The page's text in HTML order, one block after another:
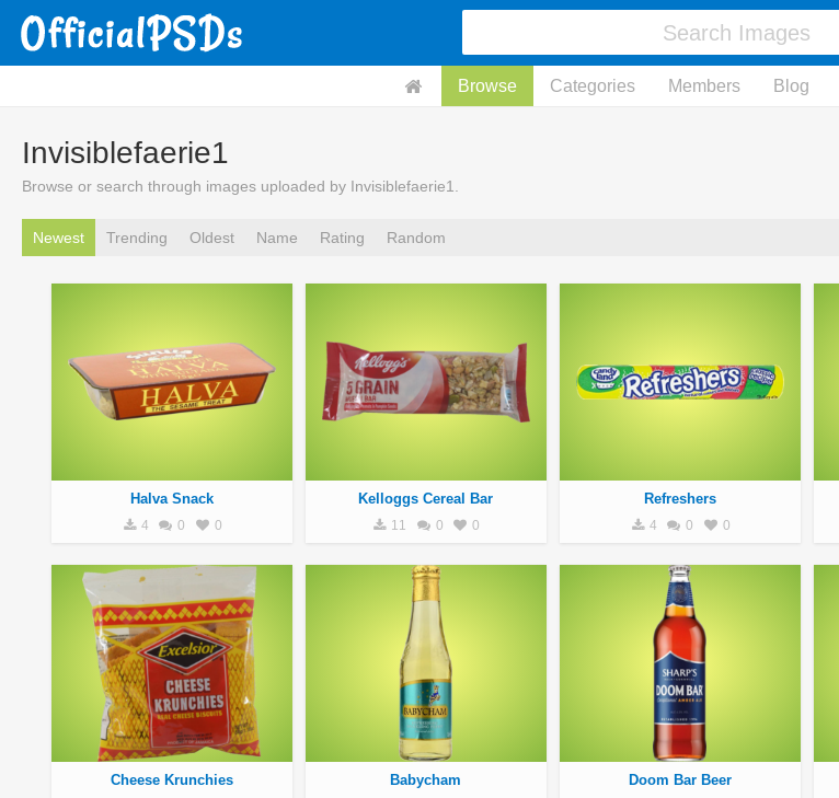
Browse Categories Members Blog
Invisiblefaerie1
Browse or search through images uploaded by Invisiblefaerie1.
Newest Trending Oldest Name Rating Random
Halva Snack
4 0 0
Kelloggs Cereal Bar
11 0 0
Refreshers
4 0 0
Cheese Krunchies Babycham Doom Bar Beer